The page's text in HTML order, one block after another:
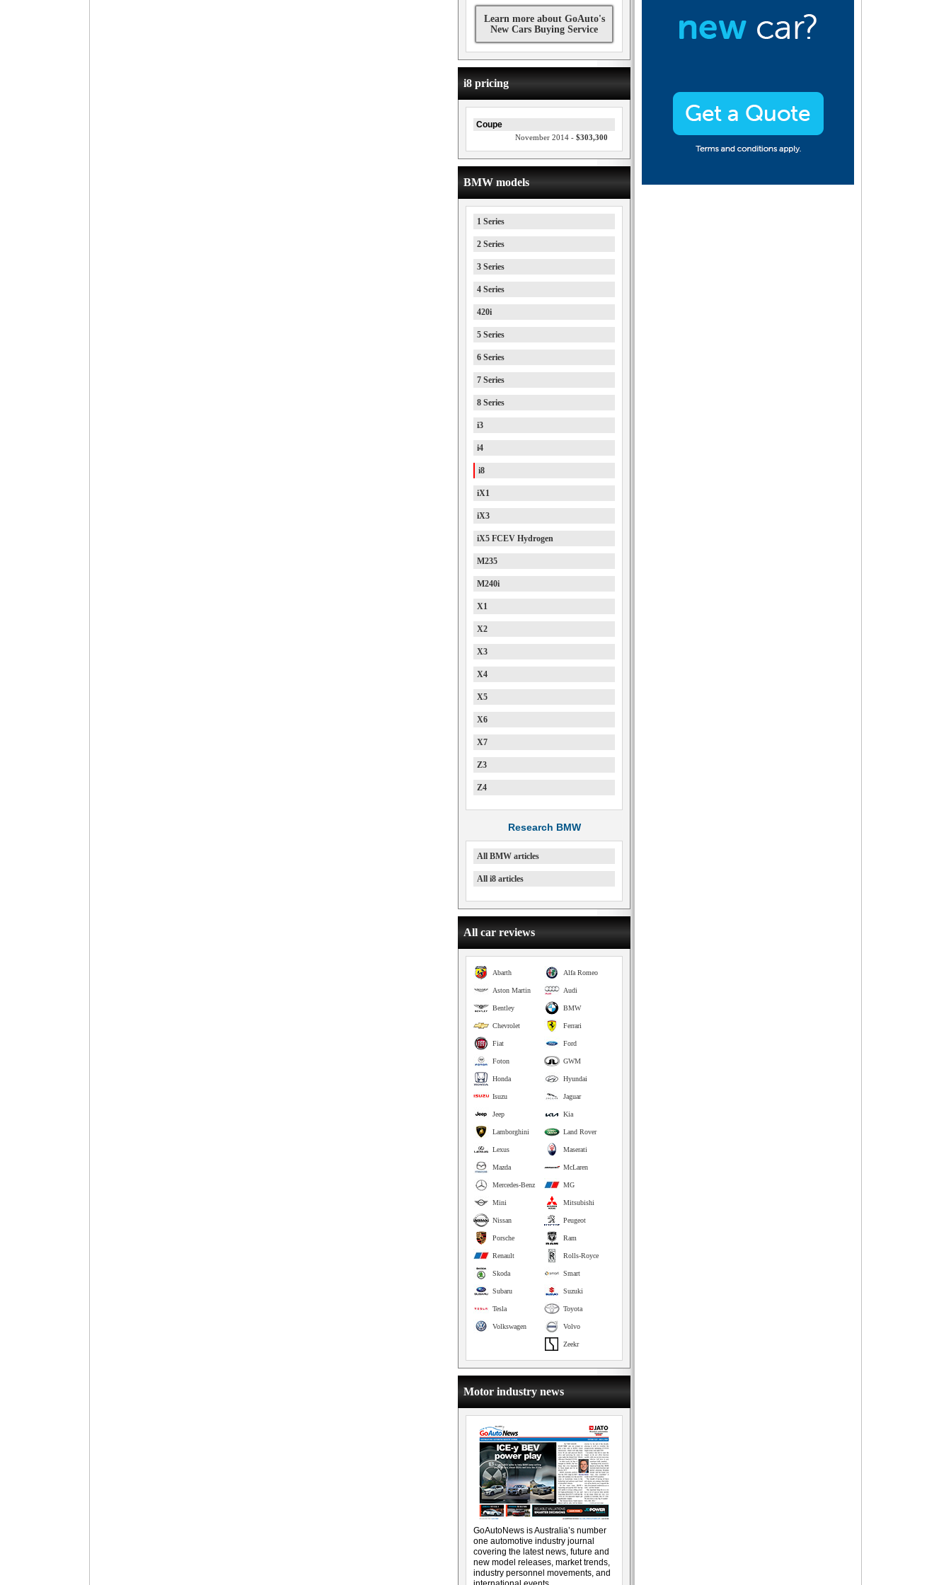
Learn more about GoAuto's
New Cars Buying Service
i8 pricing
Coupe
November 2014 - $303,300
BMW models
1 Series
2 Series
3 Series
4 Series
420i
5 Series
6 Series
7 Series
8 Series
i3
i4
i8
iX1
iX3
iX5 FCEV Hydrogen
M235
M240i
X1
X2
X3
X4
X5
X6
X7
Z3
Z4
Research BMW
All BMW articles
All i8 articles
All car reviews
Alfa Romeo
Abarth
Audi
Aston Martin
BMW
Bentley
Ferrari
Chevrolet
Ford
Fiat
GWM
Foton
Hyundai
Honda
Jaguar
Isuzu
Kia
Jeep
Land Rover
Lamborghini
Maserati
Lexus
McLaren
Mazda
MG
Mercedes-Benz
Mitsubishi
Mini
Peugeot
Nissan
Ram
Porsche
Rolls-Royce
Renault
Smart
Skoda
Suzuki
Subaru
Toyota
Tesla
Volvo
Volkswagen
Zeekr
Motor industry news
GoAutoNews is Australia’s number
one automotive industry journal
covering the latest news, future and
new model releases, market trends,
industry personnel movements, and